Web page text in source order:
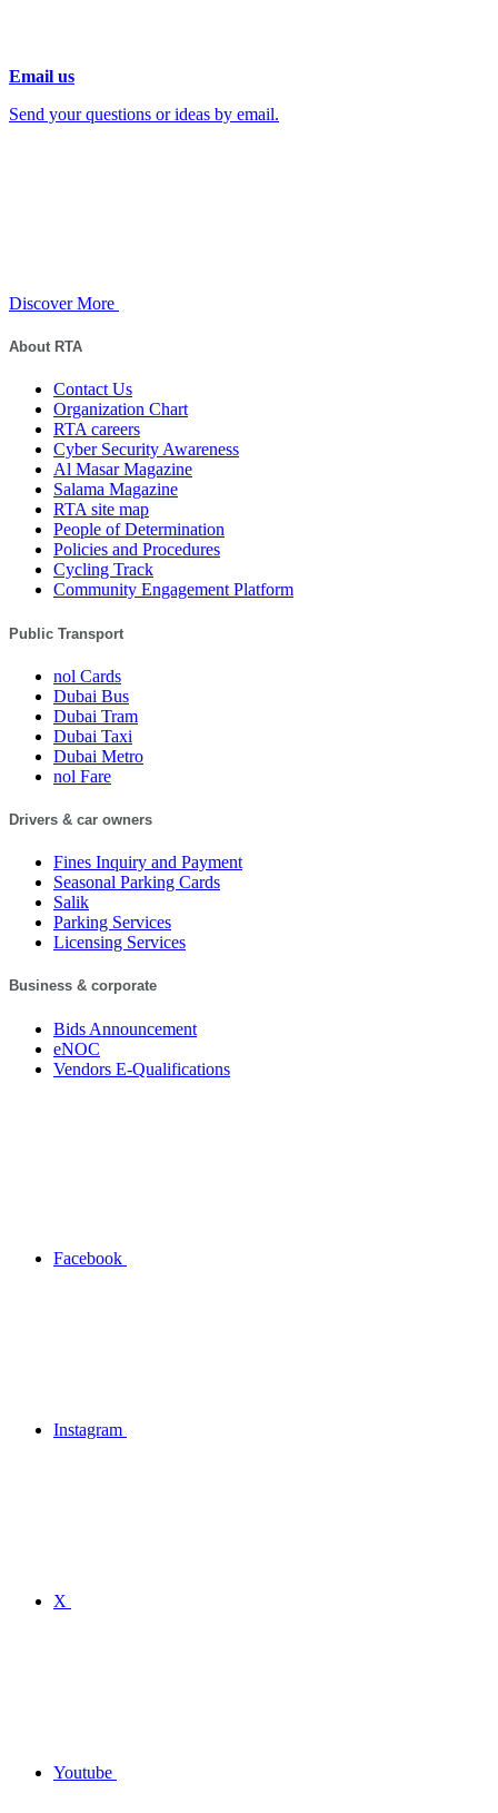
Email us
Send your questions or ideas by email.
Discover More
About RTA
Contact Us
Organization Chart
RTA careers
Cyber Security Awareness
Al Masar Magazine
Salama Magazine
RTA site map
People of Determination
Policies and Procedures
Cycling Track
Community Engagement Platform
Public Transport
nol Cards
Dubai Bus
Dubai Tram
Dubai Taxi
Dubai Metro
nol Fare
Drivers & car owners
Fines Inquiry and Payment
Seasonal Parking Cards
Salik
Parking Services
Licensing Services
Business & corporate
Bids Announcement
eNOC
Vendors E-Qualifications
Facebook
Instagram
X
Youtube